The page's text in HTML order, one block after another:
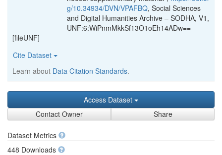
g/10.34934/DVN/VPAFBQ, Social Sciences
and Digital Humanities Archive – SODHA, V1,
UNF:6:WiPnmMkkSf13O1oEh14ADw==
[fileUNF]
Cite Dataset
Learn about Data Citation Standards.
Access Dataset
Contact Owner
Share
Dataset Metrics
448 Downloads